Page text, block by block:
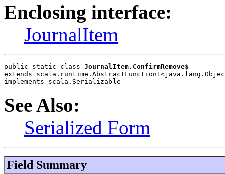
Enclosing interface:
JournalItem
public static class JournalItem.ConfirmRemove$
extends
implements scala.Serializable
See Also:
Serialized Form
Field Summary